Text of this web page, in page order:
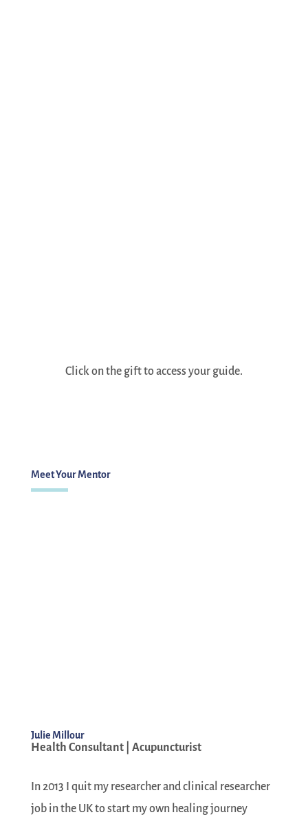
Click on the gift to access your guide.
Meet Your Mentor
Julie Millour
Health Consultant | Acupuncturist
In 2013 I quit my researcher and clinical researcher
job in the UK to start my own healing journey